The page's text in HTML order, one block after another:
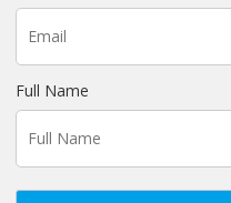
Full Name